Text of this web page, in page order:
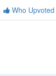
Who Upvoted